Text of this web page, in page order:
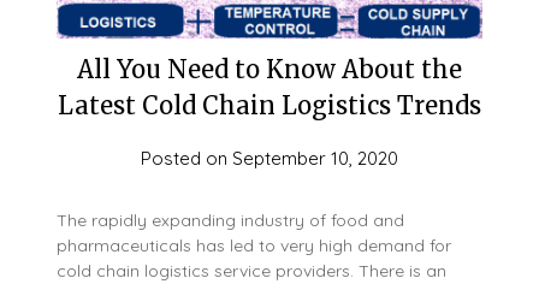
All You Need to Know About the
Latest Cold Chain Logistics Trends
Posted on September 10, 2020
The rapidly expanding industry of food and
pharmaceuticals has led to very high demand for
cold chain logistics service providers. There is an